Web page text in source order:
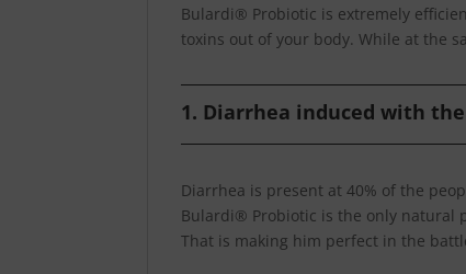
Bulardi® Probiotic is extremely
toxins out of your body. While at the
1. Diarrhea induced with
Diarrhea is present at 40% of the
Bulardi® Probiotic is the only natural
That is making him perfect in the